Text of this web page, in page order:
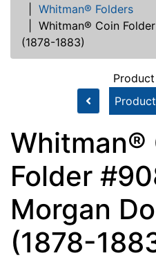
Whitman® Folders
Whitman® Coin
(1878-1883)
Whitman®
Folder
Morgan
(1878-